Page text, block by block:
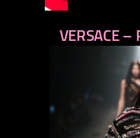
VERSACE